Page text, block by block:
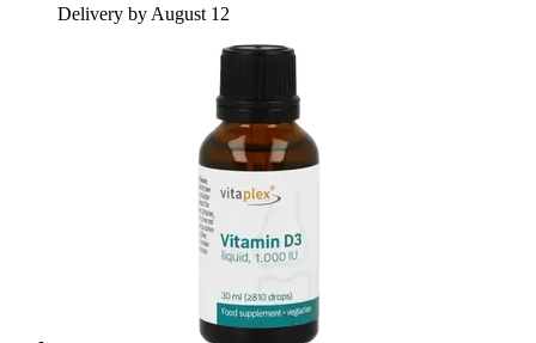
Delivery by August 12